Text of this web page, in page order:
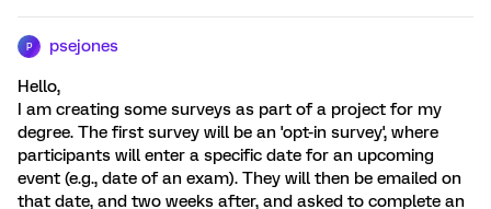
P psejones
Hello,
I am creating some surveys as part of a project for my
degree. The first survey will be an 'opt-in survey', where
participants will enter a specific date for an upcoming
event (e.g., date of an exam). They will then be emailed on
that date, and two weeks after, and asked to complete an